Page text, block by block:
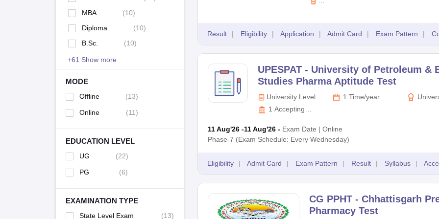
basic eligibility criteria of MHT CET Pharmacy is that candidates must have passed the 10 + 2 standard or its equivalent
50% marks in Physics, Chemistry, and Biology.
KAHER AIET
TheKAHER AIET
admission to courses like B.Pharm, D.Pharm, and Diploma in Pharmacy. The KAHER AIET is conducted in offline mode
the undergraduate Pharmacy programmes is to be 10 + 2 standard passed out, whereas for the postgraduate
MBA
(10)
Diploma
(10)
B.Sc.
(10)
+61 Show more
MODE
Offline (13)
Online (11)
EDUCATION LEVEL
UG (22)
PG (6)
EXAMINATION TYPE
State Level Exam
(13)
& Research,
Result | Eligibility | Application | Admit Card | Exam Pattern |
UPESPAT - University of Petroleum &
Studies Pharma Aptitude Test
University Level
Exam
1 Time/year
1 Accepting
11 Aug'26 -11 Aug'26 - Exam Date | Online
Phase-7 (Exam Schedule: Every Wednesday)
Eligibility | Admit Card | Exam Pattern | Result | Syllabus |
CG PPHT -Chhattisgarh
Pharmacy Test